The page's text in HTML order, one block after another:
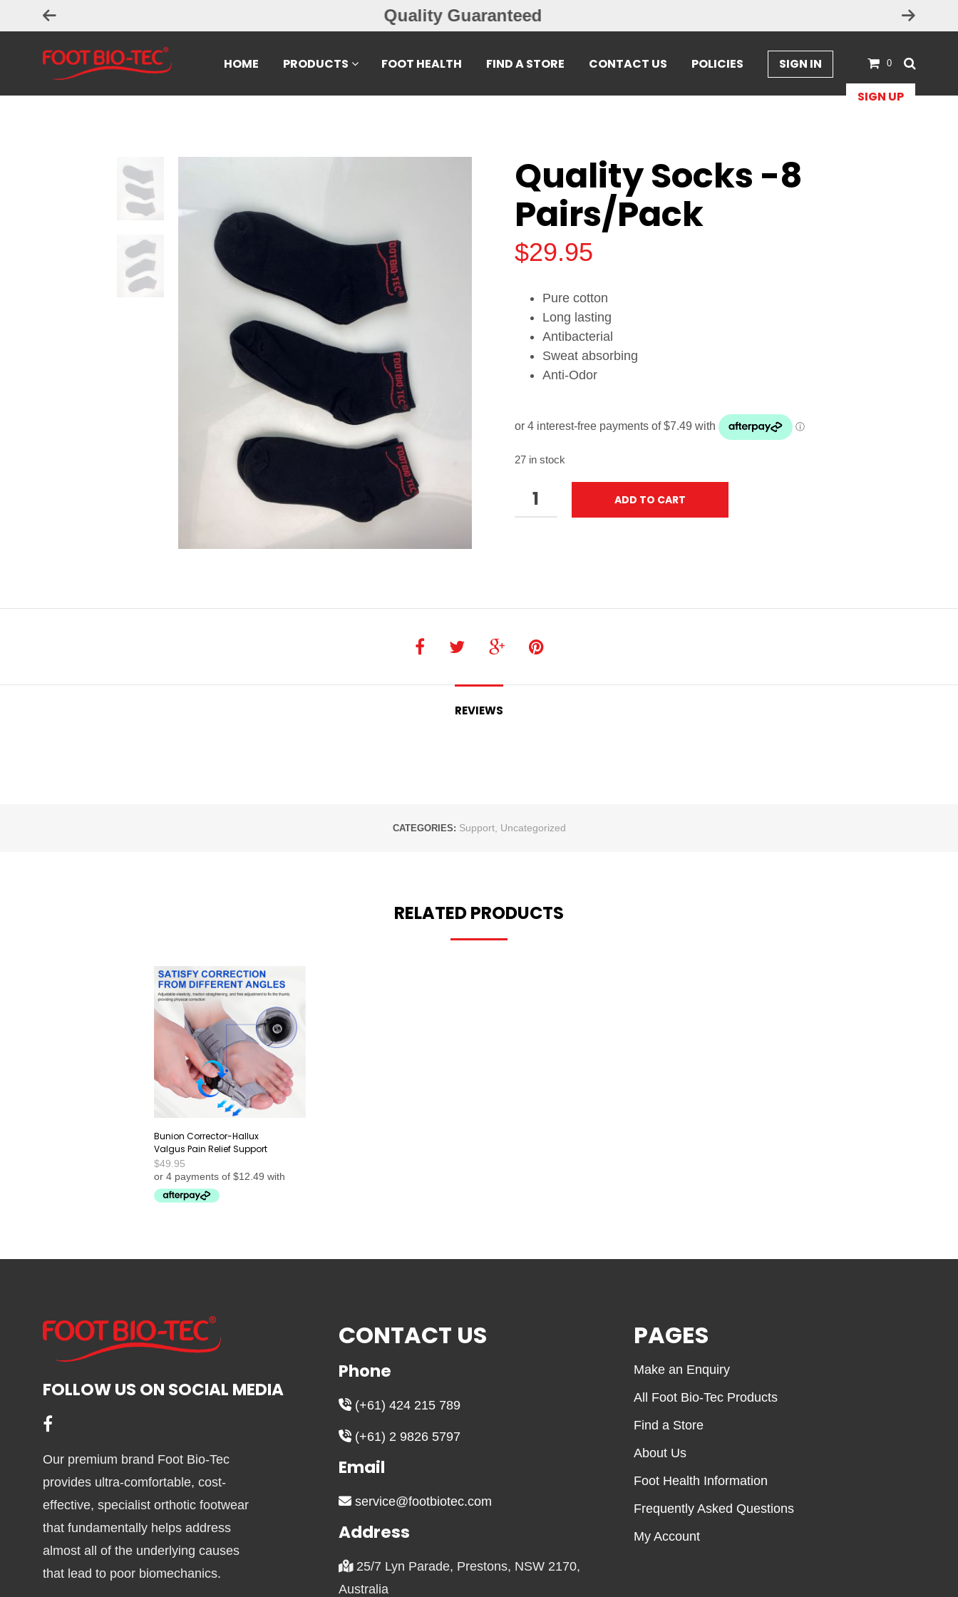
Free Exchanges
0
HOME PRODUCTS FOOT HEALTH FIND A STORE CONTACT US POLICIES
SIGN IN
SIGN UP
Quality Socks -8
Pairs/pack
$29.95
Pure cotton
Long lasting
Antibacterial
Sweat absorbing
Anti-Odor
27 in stock
ADD TO CART
REVIEWS
CATEGORIES: Support, Uncategorized
RELATED PRODUCTS
Bunion Corrector-Hallux
Valgus Pain Relief Support
$49.95
chosen
FOLLOW US ON SOCIAL MEDIA
Our premium brand Foot Bio-Tec
provides ultra-comfortable, cost-
effective, specialist orthotic footwear
that fundamentally helps address
almost all of the underlying causes
that lead to poor biomechanics.
CONTACT US
Phone
(+61) 424 215 789
(+61) 2 9826 5797
Email
service@footbiotec.com
Address
25/7 Lyn Parade, Prestons, NSW 2170,
Australia
PAGES
Make an Enquiry
All Foot Bio-Tec Products
Find a Store
About Us
Foot Health Information
Frequently Asked Questions
My Account